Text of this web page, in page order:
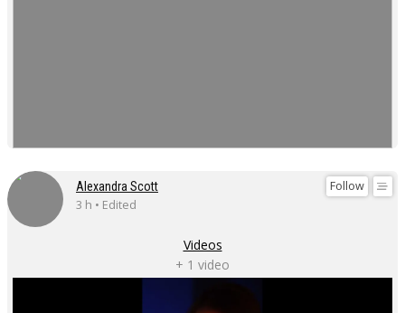
Follow
Alexandra Scott
3 h • Edited
Videos
+ 1 video